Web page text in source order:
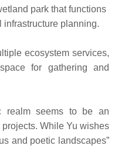
park that functions
planning.
ecosystem services,
for gathering and
realm seems to be an
While Yu wishes
and poetic landscapes”